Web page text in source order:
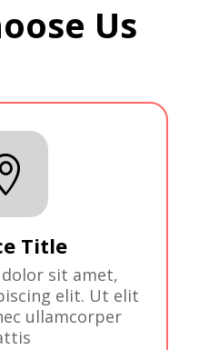
Us
Title
sit amet,
elit. Ut elit
ullamcorper